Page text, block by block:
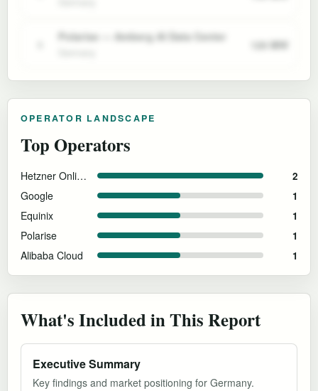
Polarise — Amberg AI Data Center
120 MW
OPERATOR LANDSCAPE
Top Operators
Hetzner Online GmbH 2
Google 1
Equinix 1
Polarise 1
Alibaba Cloud 1
What's Included in This Report
Executive Summary
Key findings and market positioning for Germany.